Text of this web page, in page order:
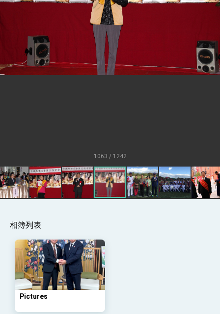
President Lai holds press conference on
Taiwan- US Economic Prosperity
Partnership Dialogue
FM Lin attends Taiwan Panorama exhibit
at TIBE
President Lai meets US delegation led by
Senator Ruben Gallego
MOFA, MODA team up to promote
integrated diplomacy
Presidential Office thanks US President
Trump for signing Taiwan Assurance
Implementation Act
President Lai delivers 2025 National Day
Address
Important Remarks of the Ministry of
Foreign Affairs
Taiwan government to open office in
Arizona, advancing Taiwan-US exchanges
and cooperation
1063 / 1242
相簿列表
Pictures